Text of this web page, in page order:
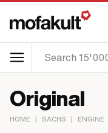
Original
HOME | SACHS | ENGINE